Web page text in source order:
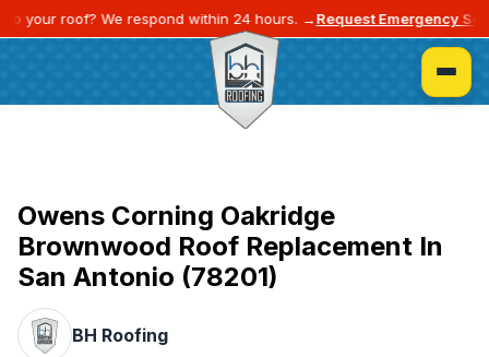
your roof? We respond within 24 hours. → Request Emergency
Owens Corning Oakridge
Brownwood Roof Replacement In
San Antonio (78201)
BH Roofing